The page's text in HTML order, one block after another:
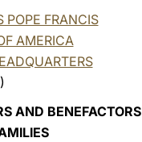
POPE FRANCIS
AMERICA
AND BENEFACTORS